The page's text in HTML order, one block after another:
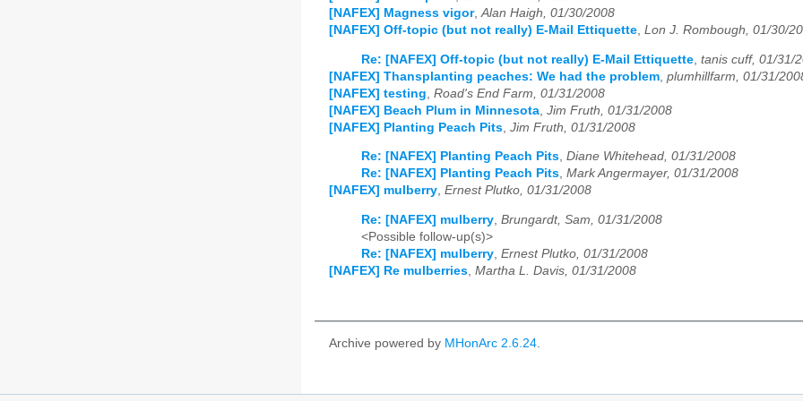
[NAFEX] Magness vigor, Alan Haigh, 01/30/2008
[NAFEX] Off-topic (but not really) E-Mail Ettiquette Lon J. Rombough, 01/30/
Re: [NAFEX] Off-topic (but not really) E-Mail Ettiquette tanis cuff, 01/31/
[NAFEX] Thansplanting peaches: We had the problem plumhillfarm, 01/31/
[NAFEX] testing Road's End Farm, 01/31/2008
[NAFEX] Beach Plum in Minnesota Jim Fruth, 01/31/2008
[NAFEX] Planting Peach Pits Jim Fruth, 01/31/2008
Re: [NAFEX] Planting Peach Pits, Diane Whitehead, 01/31/2008
Re: [NAFEX] Planting Peach Pits, Mark Angermayer, 01/31/2008
[NAFEX] mulberry, Ernest Plutko, 01/31/2008
Re: [NAFEX] mulberry Brungardt, Sam, 01/31/2008
<Possible follow-up(s)>
Re: [NAFEX] mulberry Ernest Plutko, 01/31/2008
[NAFEX] Re mulberries Martha L. Davis, 01/31/2008
Archive powered by MHonArc 2.6.24.